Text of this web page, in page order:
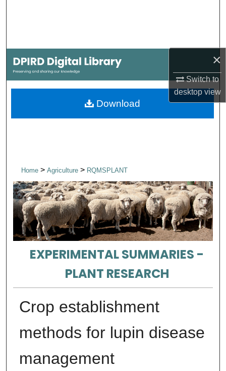
×
Switch to
desktopview
My Account
About
Home> Agriculture > RQMSPLANT
EXPERIMENTAL SUMMARIES -
PLANT RESEARCH
Crop establishment
methods for lupin disease
management
Download